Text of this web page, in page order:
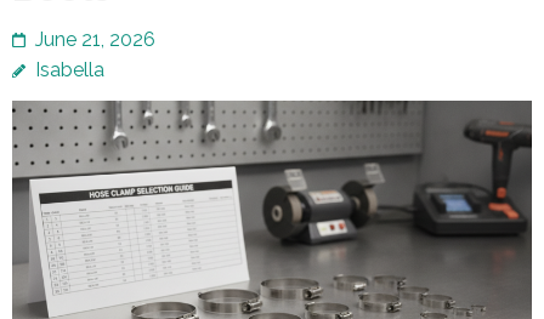
June 21, 2026
Isabella